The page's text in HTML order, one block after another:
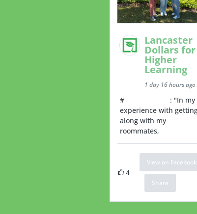
Lancaster
Dollars for
Higher
Learning
1 day 16 hours ago
#
: "In my
experience with
along with my
roommates,
4
View on Facebook
Share